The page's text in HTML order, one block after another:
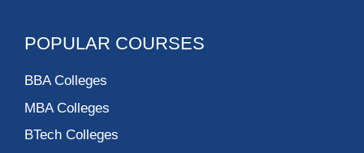
POPULAR COURSES
BBA Colleges
MBA Colleges
BTech Colleges